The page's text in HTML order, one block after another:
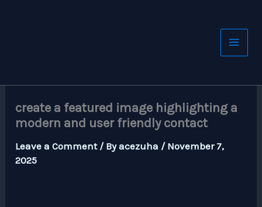
create a featured image highlighting a
modern and user friendly contact
Leave a Comment / Byacezuha / November 7,
2025